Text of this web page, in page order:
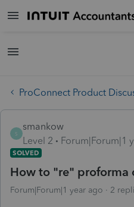
ProConnect Product
S
smankow
Level 2
Forum|Forum|1
SOLVED
How to "re" proforma
Forum|Forum|1 year ago 2